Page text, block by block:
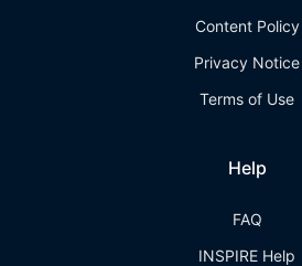
Content Policy
Privacy Notice
Terms of Use
Help
FAQ
INSPIRE Help